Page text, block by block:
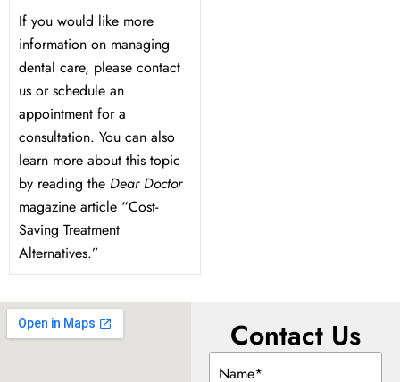
If you would like more
information on managing
dental care, please contact
us or schedule an
appointment for a
consultation. You can also
learn more about this topic
by reading the Dear Doctor
magazine article “Cost-
Saving Treatment
Alternatives.”
Contact Us
Name
(Required)